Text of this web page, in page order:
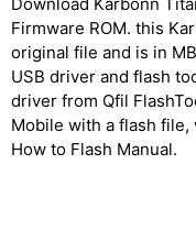
Firmware ROM. this
original file and is in
USB driver and flash
driver from Qfil
Mobile with a flash
How to Flash Manual.